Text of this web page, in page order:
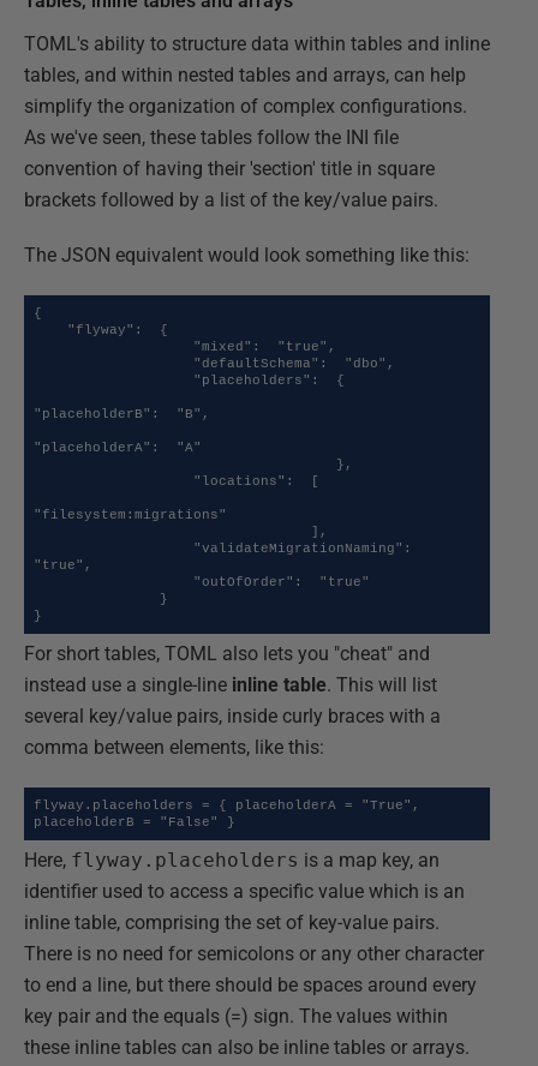
TOML's ability to structure data within tables and inline
tables, and within nested tables and arrays, can help
simplify the organization of complex configurations.
As we've seen, these tables follow the INI file
convention of having their 'section' title in square
brackets followed by a list of the key/value pairs.
The JSON equivalent would look something like this:
{
"placeholderB":  "B",
"placeholderA":  "A"
"filesystem:migrations"
"true",
}
For short tables, TOML also lets you "cheat" and
instead use a single-line inline table. This will list
several key/value pairs, inside curly braces with a
comma between elements, like this:
flyway.placeholders = { placeholderA = "True",
placeholderB = "False" }
Here, flyway.placeholders is a map key, an
identifier used to access a specific value which is an
inline table, comprising the set of key-value pairs.
There is no need for semicolons or any other character
to end a line, but there should be spaces around every
key pair and the equals (=) sign. The values within
these inline tables can also be inline tables or arrays.